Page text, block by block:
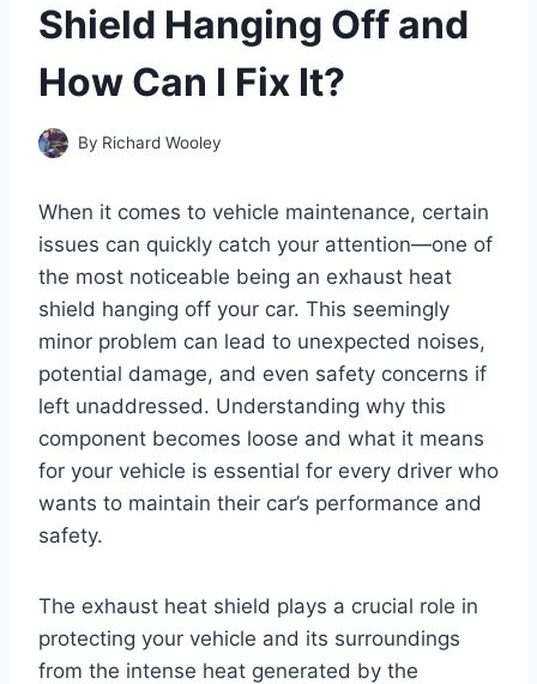
Shield Hanging Off and
How Can I Fix It?
By Richard Wooley
When it comes to vehicle maintenance, certain
issues can quickly catch your attention—one of
the most noticeable being an exhaust heat
shield hanging off your car. This seemingly
minor problem can lead to unexpected noises,
potential damage, and even safety concerns if
left unaddressed. Understanding why this
component becomes loose and what it means
for your vehicle is essential for every driver who
wants to maintain their car’s performance and
safety.
The exhaust heat shield plays a crucial role in
protecting your vehicle and its surroundings
from the intense heat generated by the